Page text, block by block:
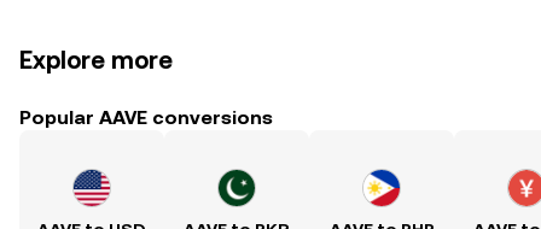
Explore more
Popular AAVE conversions